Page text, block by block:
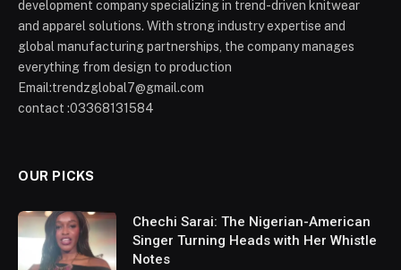
development company specializing in trend-driven knitwear
and apparel solutions. With strong industry expertise and
global manufacturing partnerships, the company manages
everything from design to production
Email:trendzglobal7@gmail.com
contact :03368131584
OUR PICKS
Chechi Sarai: The Nigerian-American
Singer Turning Heads with Her Whistle
Notes